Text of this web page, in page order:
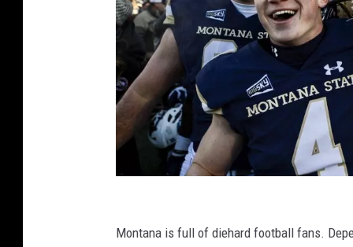
rMontana is full of diehard football fans.